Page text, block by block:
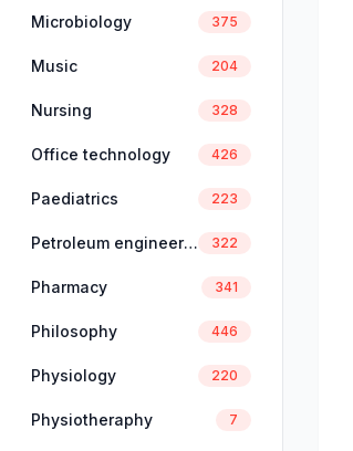
Microbiology 375
Music 204
Nursing 328
Office technology 426
Paediatrics 223
Petroleum engineering 322
Pharmacy 341
Philosophy 446
Physiology 220
Physiotheraphy 7